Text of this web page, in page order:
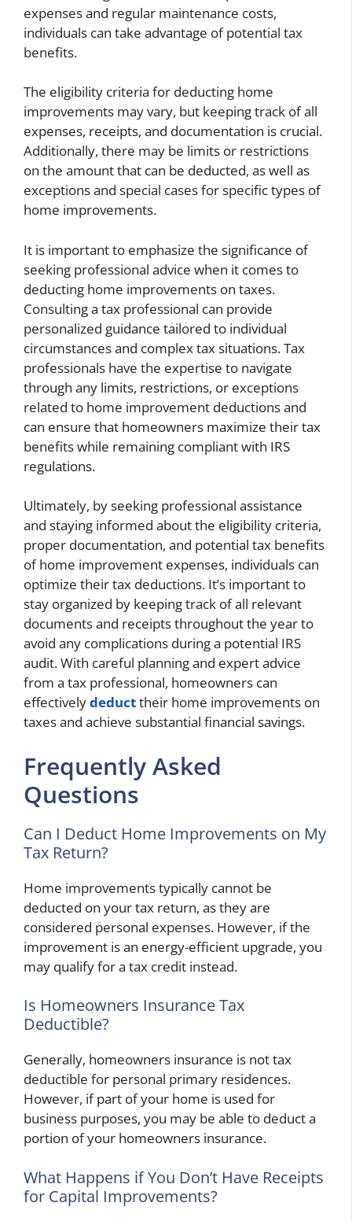
expenses and regular maintenance costs,
individuals can take advantage of potential tax
benefits.
The eligibility criteria for deducting home
improvements may vary, but keeping track of all
expenses, receipts, and documentation is crucial.
Additionally, there may be limits or restrictions
on the amount that can be deducted, as well as
exceptions and special cases for specific types of
home improvements.
It is important to emphasize the significance of
seeking professional advice when it comes to
deducting home improvements on taxes.
Consulting a tax professional can provide
personalized guidance tailored to individual
circumstances and complex tax situations. Tax
professionals have the expertise to navigate
through any limits, restrictions, or exceptions
related to home improvement deductions and
can ensure that homeowners maximize their tax
benefits while remaining compliant with IRS
regulations.
Ultimately, by seeking professional assistance
and staying informed about the eligibility criteria,
proper documentation, and potential tax benefits
of home improvement expenses, individuals can
optimize their tax deductions. It’s important to
stay organized by keeping track of all relevant
documents and receipts throughout the year to
avoid any complications during a potential IRS
audit. With careful planning and expert advice
from a tax professional, homeowners can
effectivelydeducttheir home improvements on
taxes and achieve substantial financial savings.
Frequently Asked
Questions
Can I Deduct Home Improvements on My
Tax Return?
Home improvements typically cannot be
deducted on your tax return, as they are
considered personal expenses. However, if the
improvement is an energy-efficient upgrade, you
may qualify for a tax credit instead.
Is Homeowners Insurance Tax
Deductible?
Generally, homeowners insurance is not tax
deductible for personal primary residences.
However, if part of your home is used for
business purposes, you may be able to deduct a
portion of your homeowners insurance.
What Happens if You Don’t Have Receipts
for Capital Improvements?